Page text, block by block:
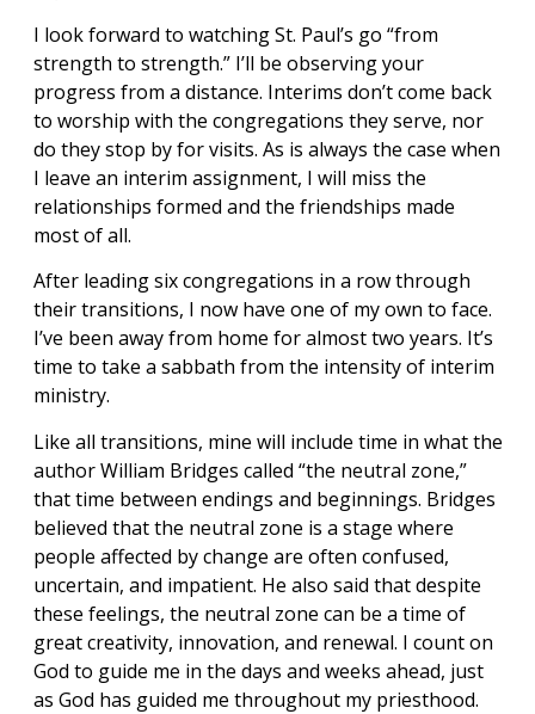
I look forward to watching St. Paul’s go “from
strength to strength.” I’ll be observing your
progress from a distance. Interims don’t come back
to worship with the congregations they serve, nor
do they stop by for visits. As is always the case when
I leave an interim assignment, I will miss the
relationships formed and the friendships made
most of all.
After leading six congregations in a row through
their transitions, I now have one of my own to face.
I’ve been away from home for almost two years. It’s
time to take a sabbath from the intensity of interim
ministry.
Like all transitions, mine will include time in what the
author William Bridges called “the neutral zone,”
that time between endings and beginnings. Bridges
believed that the neutral zone is a stage where
people affected by change are often confused,
uncertain, and impatient. He also said that despite
these feelings, the neutral zone can be a time of
great creativity, innovation, and renewal. I count on
God to guide me in the days and weeks ahead, just
as God has guided me throughout my priesthood.